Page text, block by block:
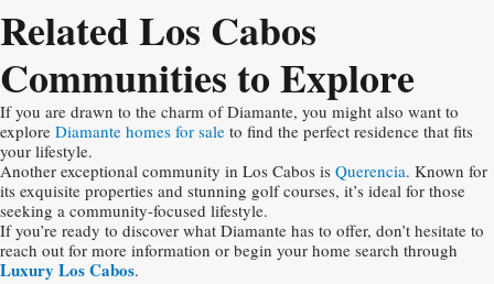
Related Los Cabos
Communities to Explore
If you are drawn to the charm of Diamante, you might also want to
explore Diamante homes for sale to find the perfect residence that fits
your lifestyle.
Another exceptional community in Los Cabos is Querencia. Known for
its exquisite properties and stunning golf courses, it’s ideal for those
seeking a community-focused lifestyle.
If you’re ready to discover what Diamante has to offer, don’t hesitate to
reach out for more information or begin your home search through
Luxury Los Cabos.